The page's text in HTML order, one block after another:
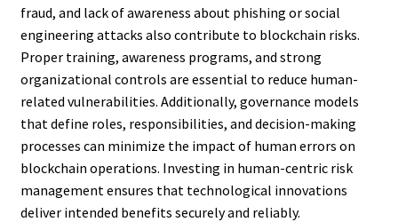
fraud, and lack of awareness about phishing or social
engineering attacks also contribute to blockchain risks.
Proper training, awareness programs, and strong
organizational controls are essential to reduce human-
related vulnerabilities. Additionally, governance models
that define roles, responsibilities, and decision-making
processes can minimize the impact of human errors on
blockchain operations. Investing in human-centric risk
management ensures that technological innovations
deliver intended benefits securely and reliably.